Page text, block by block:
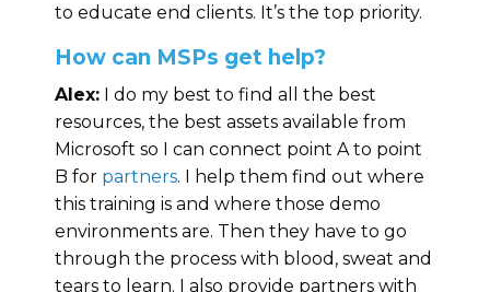
to educate end clients. It’s the top priority.
How can MSPs get help?
Alex: I do my best to find all the best
resources, the best assets available from
Microsoft so I can connect point A to point
B for partners. I help them find out where
this training is and where those demo
environments are. Then they have to go
through the process with blood, sweat and
tears to learn. I also provide partners with